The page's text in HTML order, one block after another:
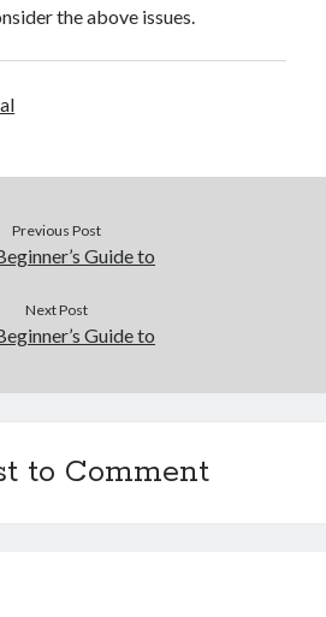
the above issues.
Previous Post
Guide to
Next Post
Guide to
to Comment